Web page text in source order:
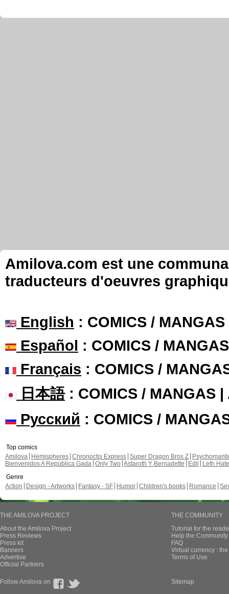
Amilova.com est une
traducteurs d'oeuvres
English : COMICS /
Español : COMICS /
Français : COMICS /
日本語: COMICS / MANGAS |
Русский : COMICS /
Top comics
Amilova
Hemispheres Chronoctis Express Super Dragon Bros Z
Bienvenidos A República Gada Only Two Astaroth Y Bernadette Edil
Leth Hate
Genre
Action
Design - Artworks Fantasy - SF Humor Children's books Romance
THE AMILOVA PROJECT
About the Amilova Project
Press Reviews
Press kit
Banners
Advertise
Official Partners
THE COMMUNITY
Tutorial for the
Help the
FAQ
Virtual currency :
Terms of Use
Follow Amilova on Sitemap